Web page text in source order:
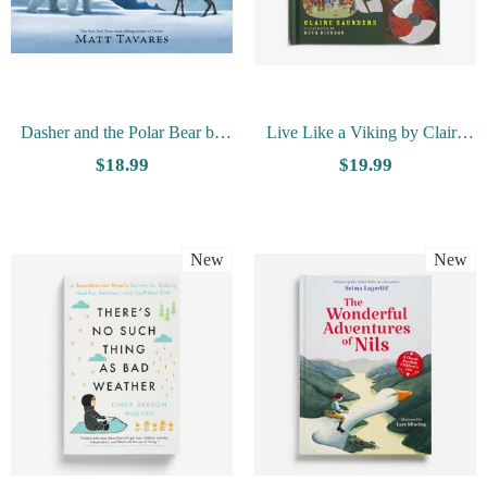
Dasher and the Polar Bear by
Matt Tavares
$18.99
Live Like a Viking by Claire
Saunders
$19.99
New New